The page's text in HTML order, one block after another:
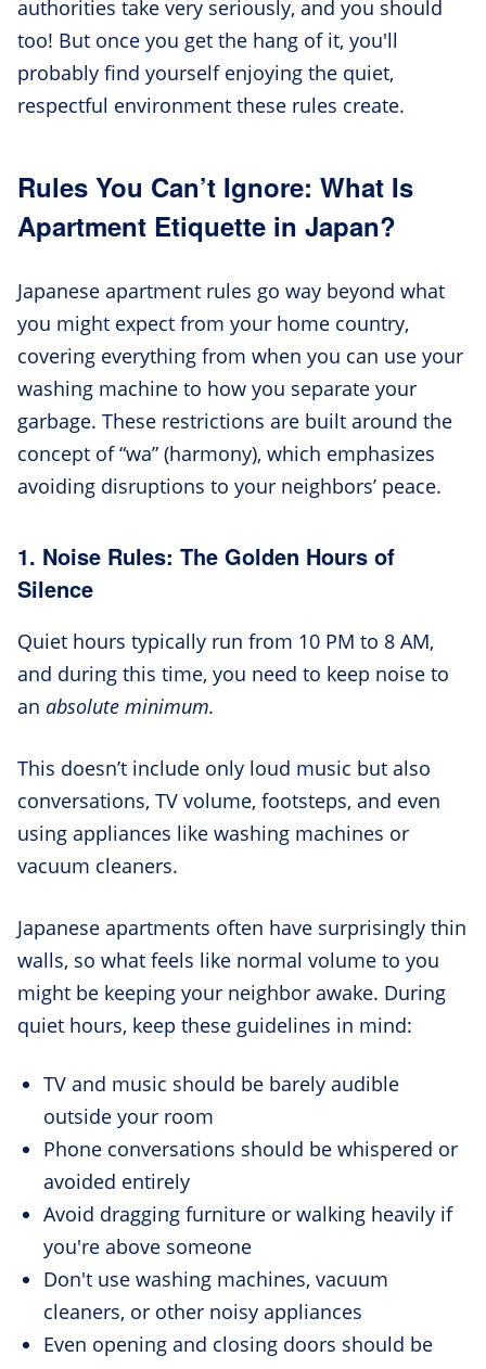
authorities take very seriously, and you should
too! But once you get the hang of it, you'll
probably find yourself enjoying the quiet,
respectful environment these rules create.
Rules You Can’t Ignore: What Is
Apartment Etiquette in Japan?
Japanese apartment rules go way beyond what
you might expect from your home country,
covering everything from when you can use your
washing machine to how you separate your
garbage. These restrictions are built around the
concept of “wa” (harmony), which emphasizes
avoiding disruptions to your neighbors’ peace.
1. Noise Rules: The Golden Hours of
Silence
Quiet hours typically run from 10 PM to 8 AM,
and during this time, you need to keep noise to
an absolute minimum.
This doesn’t include only loud music but also
conversations, TV volume, footsteps, and even
using appliances like washing machines or
vacuum cleaners.
Japanese apartments often have surprisingly thin
walls, so what feels like normal volume to you
might be keeping your neighbor awake. During
quiet hours, keep these guidelines in mind:
TV and music should be barely audible
outside your room
Phone conversations should be whispered or
avoided entirely
Avoid dragging furniture or walking heavily if
you're above someone
Don't use washing machines, vacuum
cleaners, or other noisy appliances
Even opening and closing doors should be